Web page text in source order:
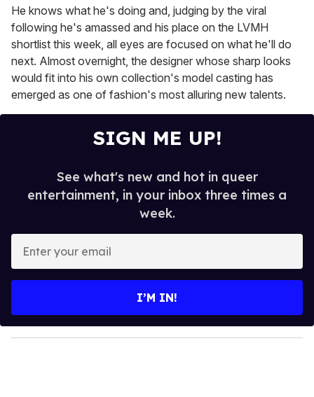
He knows what he's doing and, judging by the viral
following he's amassed and his place on the LVMH
shortlist this week, all eyes are focused on what he'll do
next. Almost overnight, the designer whose sharp looks
would fit into his own collection's model casting has
emerged as one of fashion's most alluring new talents.
SIGN ME UP!
See what's new and hot in queer
entertainment, in your inbox three times a
week.
y
o
I’M IN!